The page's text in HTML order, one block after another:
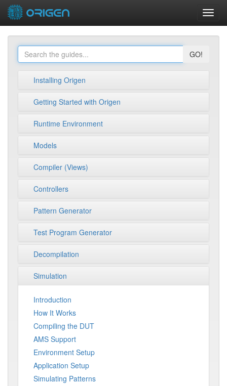
GO!
Installing Origen
Getting Started with Origen
Runtime Environment
Models
Compiler (Views)
Controllers
Pattern Generator
Test Program Generator
Decompilation
Simulation
Introduction
How It Works
Compiling the DUT
AMS Support
Environment Setup
Application Setup
Simulating Patterns